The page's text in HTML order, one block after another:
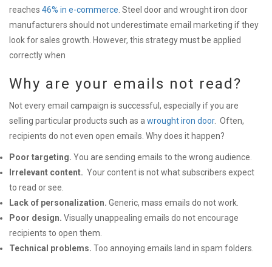
reaches 46% in e-commerce . Steel door and wrought iron door
manufacturers should not underestimate email marketing if they
look for sales growth. However, this strategy must be applied
correctly when
Why are your emails not read?
Not every email campaign is successful, especially if you are
selling particular products such as a wrought iron door. Often,
recipients do not even open emails. Why does it happen?
Poor targeting. You are sending emails to the wrong audience.
Irrelevant content. Your content is not what subscribers expect
to read or see.
Lack of personalization. Generic, mass emails do not work.
Poor design. Visually unappealing emails do not encourage
recipients to open them.
Technical problems. Too annoying emails land in spam folders.